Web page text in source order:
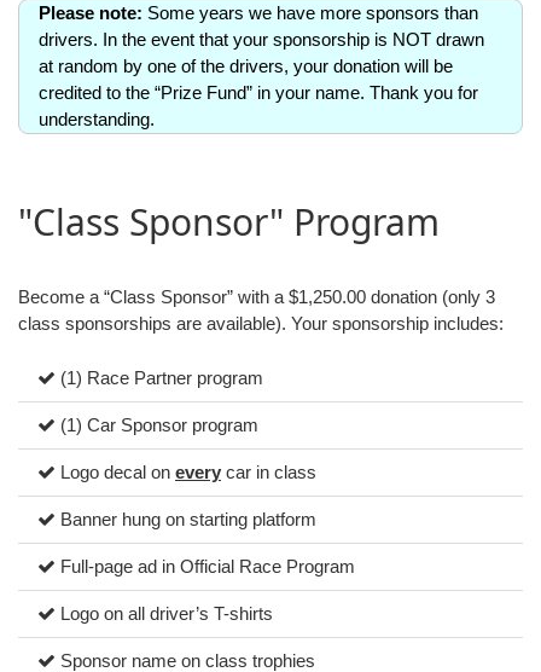
Please note: Some years we have more sponsors than
drivers. In the event that your sponsorship is NOT drawn
at random by one of the drivers, your donation will be
credited to the “Prize Fund” in your name. Thank you for
understanding.
"Class Sponsor" Program
Become a “Class Sponsor” with a $1,250.00 donation (only 3
class sponsorships are available). Your sponsorship includes:
(1) Race Partner program
(1) Car Sponsor program
Logo decal on every car in class
Banner hung on starting platform
Full-page ad in Official Race Program
Logo on all driver’s T-shirts
Sponsor name on class trophies